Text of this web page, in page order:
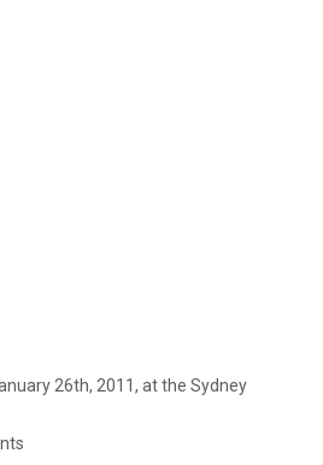
26th, 2011, at the Sydney